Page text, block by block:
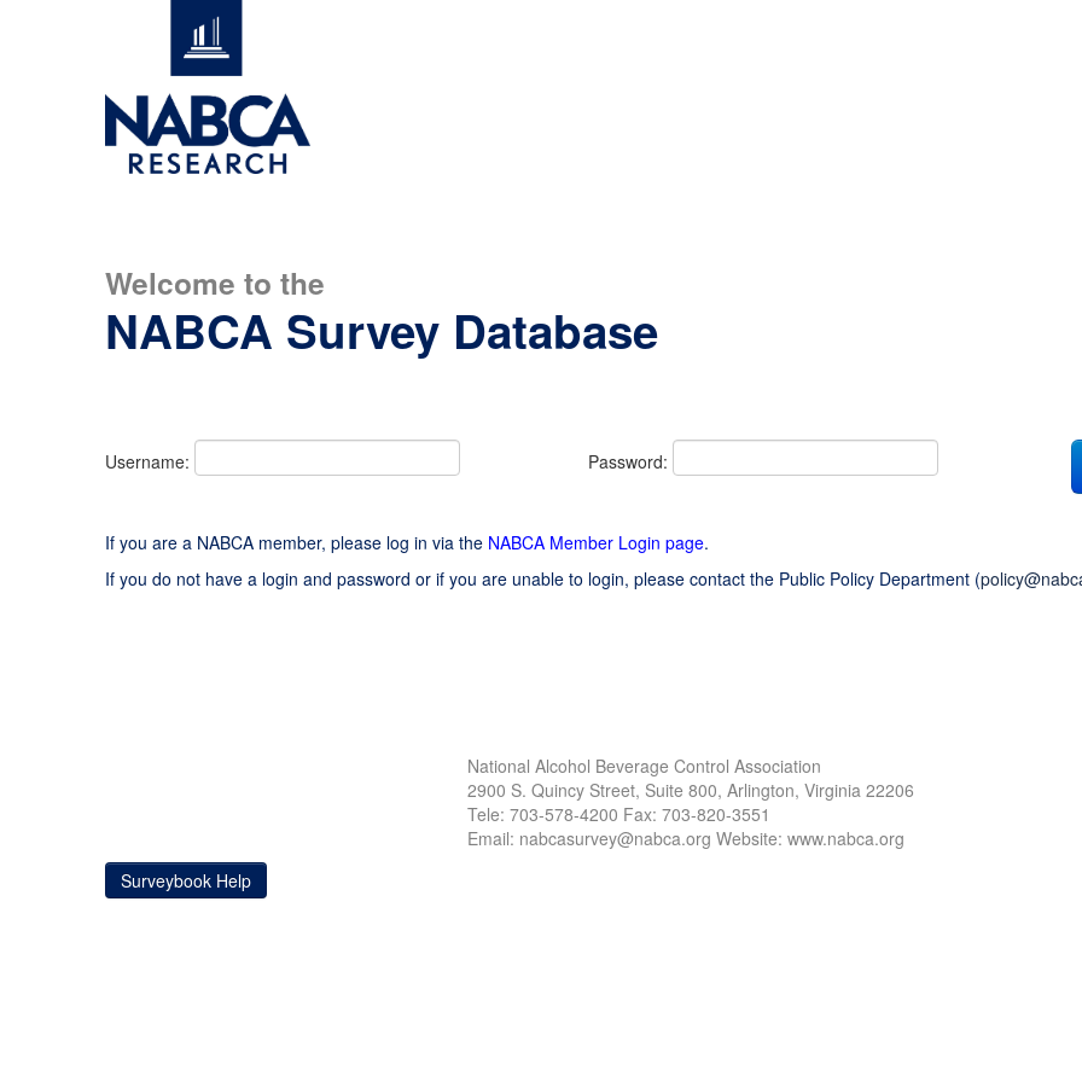
Welcome to the
NABCA Survey Database
Username: Password:
If you are a NABCA member, please log in via the NABCA Member Login page.
If you do not have a login and password or if you are unable to login, please contact the Public Policy Department (
National Alcohol Beverage Control Association
2900 S. Quincy Street, Suite 800, Arlington, Virginia 22206
Tele: 703-578-4200 Fax: 703-820-3551
Email: nabcasurvey@nabca.org Website: www.nabca.org
Surveybook Help